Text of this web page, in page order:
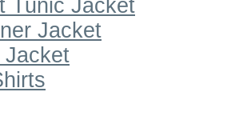
Tunic Jacket
Jacket
Jacket